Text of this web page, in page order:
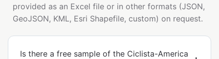
provided as an Excel file or in other formats (JSON,
GeoJSON, KML, Esri Shapefile, custom) on request.
Is there a free sample of the Ciclista-America